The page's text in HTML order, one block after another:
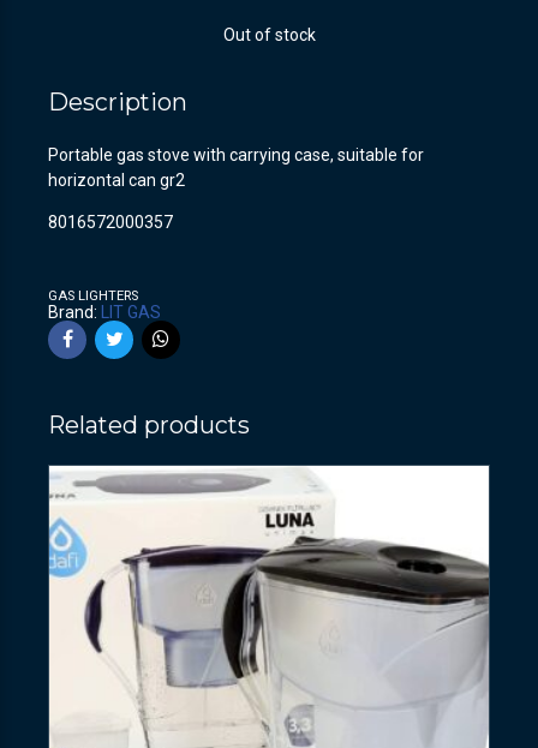
Out of stock
Description
Portable gas stove with carrying case, suitable for
horizontal can gr2
8016572000357
GAS LIGHTERS
Brand: LIT GAS
Related products